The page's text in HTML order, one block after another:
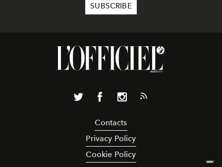
Contacts
Privacy Policy
Cookie Policy